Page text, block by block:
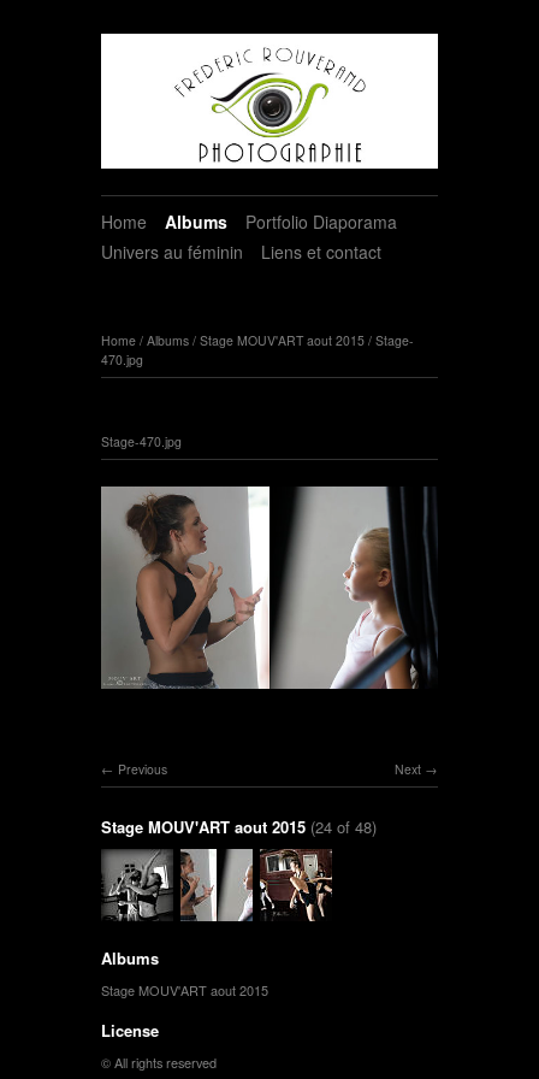
Home Albums
Portfolio Diaporama
Univers au féminin
Liens et contact
Home / Albums / Stage MOUV'ART aout 2015 / Stage-
470.jpg
Stage-470.jpg
Next
Previous
Stage MOUV'ART aout 2015 (24 of 48)
Albums
Stage MOUV'ART aout 2015
License
© All rights reserved